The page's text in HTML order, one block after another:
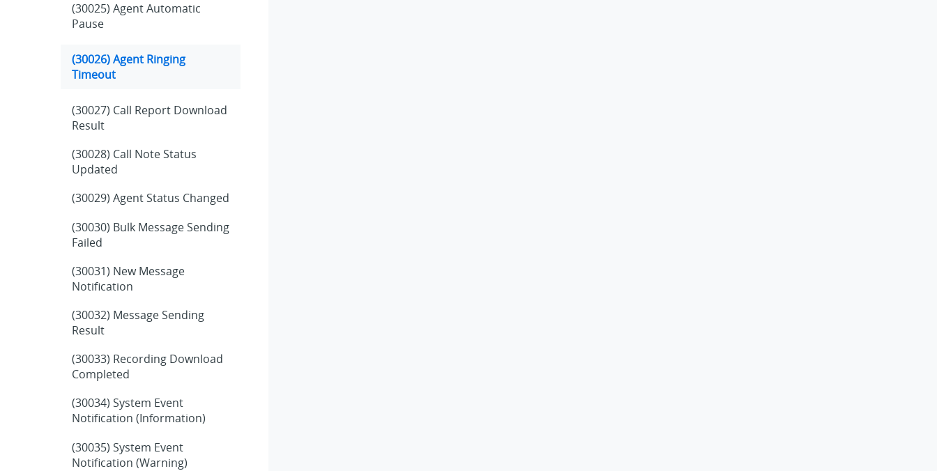
(30025) Agent Automatic
Pause
(30026) Agent Ringing
Timeout
(30027) Call Report Download
Result
(30028) Call Note Status
Updated
(30029) Agent Status Changed
(30030) Bulk Message Sending
Failed
(30031) New Message
Notification
(30032) Message Sending
Result
(30033) Recording Download
Completed
(30034) System Event
Notification (Information)
(30035) System Event
Notification (Warning)